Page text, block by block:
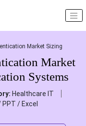
Market Sizing
Market
Systems
Healthcare IT
PPT / Excel